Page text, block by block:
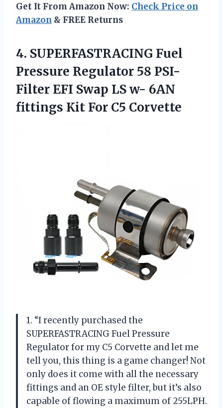
Get It From Amazon Now: Check Price on
Amazon & FREE Returns
4. SUPERFASTRACING Fuel
Pressure Regulator 58 PSI-
Filter EFI Swap LS w- 6AN
fittings Kit For C5 Corvette
1. “I recently purchased the
SUPERFASTRACING Fuel Pressure
Regulator for my C5 Corvette and let me
tell you, this thing is a game changer! Not
only does it come with all the necessary
fittings and an OE style filter, but it’s also
capable of flowing a maximum of 255LPH.